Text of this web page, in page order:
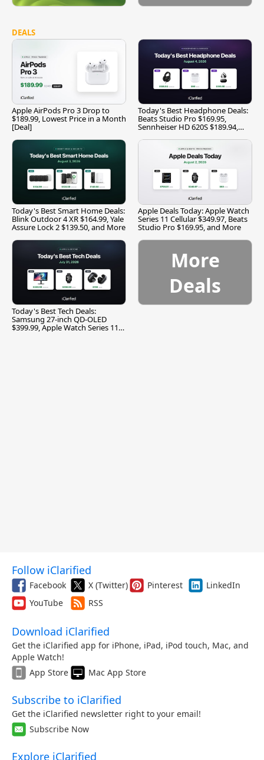
DEALS
Apple AirPods Pro 3 Drop to
$189.99, Lowest Price in a Month
[Deal]
Today's Best Headphone Deals:
Beats Studio Pro $169.95,
Sennheiser HD 620S $189.94,
Today's Best Smart Home Deals:
Blink Outdoor 4 XR $164.99, Yale
Assure Lock 2 $139.50, and More
Apple Deals Today: Apple Watch
Series 11 Cellular $349.97, Beats
Studio Pro $169.95, and More
Today's Best Tech Deals:
Samsung 27-inch QD-OLED
$399.99, Apple Watch Series 11
More
Deals
Follow iClarified
Facebook X (Twitter) Pinterest
LinkedIn
YouTube
RSS
Download iClarified
Get the iClarified app for iPhone, iPad, iPod touch, Mac, and
Apple Watch!
App Store
Mac App Store
Subscribe to iClarified
Get the iClarified newsletter right to your email!
Subscribe Now
Explore iClarified